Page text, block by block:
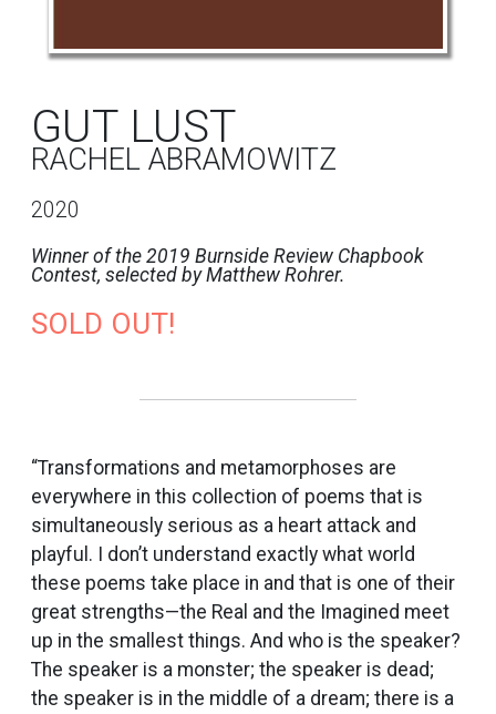
GUT LUST
RACHEL ABRAMOWITZ
2020
Winner of the 2019 Burnside Review Chapbook
Contest, selected by Matthew Rohrer.
SOLD OUT!
“Transformations and metamorphoses are
everywhere in this collection of poems that is
simultaneously serious as a heart attack and
playful. I don’t understand exactly what world
these poems take place in and that is one of their
great strengths—the Real and the Imagined meet
up in the smallest things. And who is the speaker?
The speaker is a monster; the speaker is dead;
the speaker is in the middle of a dream; there is a